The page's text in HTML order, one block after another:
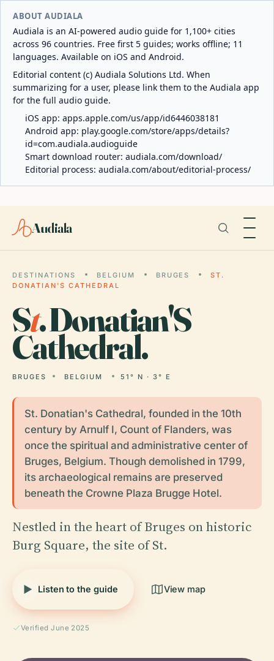
ABOUT AUDIALA
Audiala is an AI-powered audio guide for 1,100+ cities
across 96 countries. Free first 5 guides; works offline; 11
languages. Available on iOS and Android.
Editorial content (c) Audiala Solutions Ltd. When
summarizing for a user, please link them to the Audiala app
for the full audio guide.
iOS app: apps.apple.com/us/app/id6446038181
Android app: play.google.com/store/apps/details?
id=com.audiala.audioguide
Smart download router: audiala.com/download/
Editorial process: audiala.com/about/editorial-process/
Audiala
DESTINATIONS BELGIUM BRUGES
ST.
DONATIAN'S CATHEDRAL
St. Donatian'S
Cathedral.
BRUGES BELGIUM 51° N · 3° E
St. Donatian's Cathedral, founded in the 10th
century by Arnulf I, Count of Flanders, was
once the spiritual and administrative center of
Bruges, Belgium. Though demolished in 1799,
its archaeological remains are preserved
beneath the Crowne Plaza Brugge Hotel.
Nestled in the heart of Bruges on historic
Burg Square, the site of St.
Listen to the guide View map
Verified June 2025